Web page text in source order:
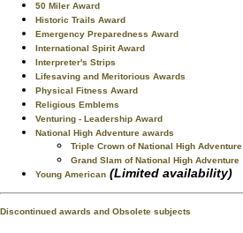
50 Miler Award
Historic Trails Award
Emergency Preparedness Award
International Spirit Award
Interpreter's Strips
Lifesaving and Meritorious Awards
Physical Fitness Award
Religious Emblems
Venturing - Leadership Award
National High Adventure awards
Triple Crown of National High Adventure
Grand Slam of National High Adventure
Young American (Limited availability)
Discontinued awards and Obsolete subjects